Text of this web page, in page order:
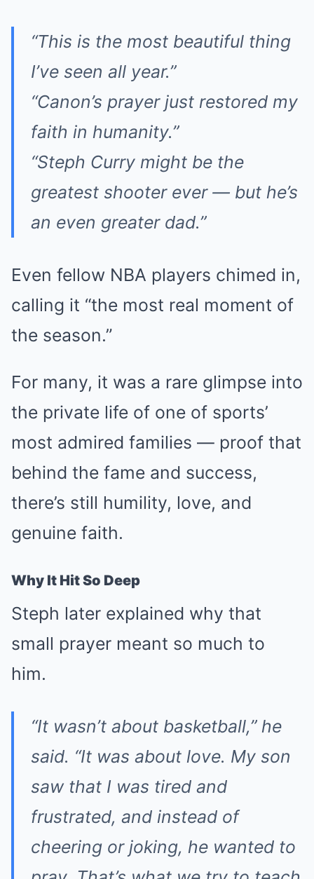
“This is the most beautiful thing
I’ve seen all year.”
“Canon’s prayer just restored my
faith in humanity.”
“Steph Curry might be the
greatest shooter ever — but he’s
an even greater dad.”
Even fellow NBA players chimed in,
calling it “the most real moment of
the season.”
For many, it was a rare glimpse into
the private life of one of sports’
most admired families — proof that
behind the fame and success,
there’s still humility, love, and
genuine faith.
Why It Hit So Deep
Steph later explained why that
small prayer meant so much to
him.
“It wasn’t about basketball,” he
said. “It was about love. My son
saw that I was tired and
frustrated, and instead of
cheering or joking, he wanted to